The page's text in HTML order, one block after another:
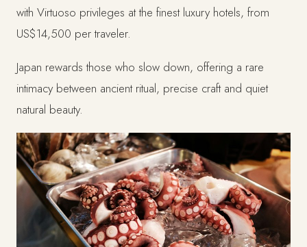
with Virtuoso privileges at the finest luxury hotels, from
US$14,500 per traveler.
Japan rewards those who slow down, offering a rare
intimacy between ancient ritual, precise craft and quiet
natural beauty.